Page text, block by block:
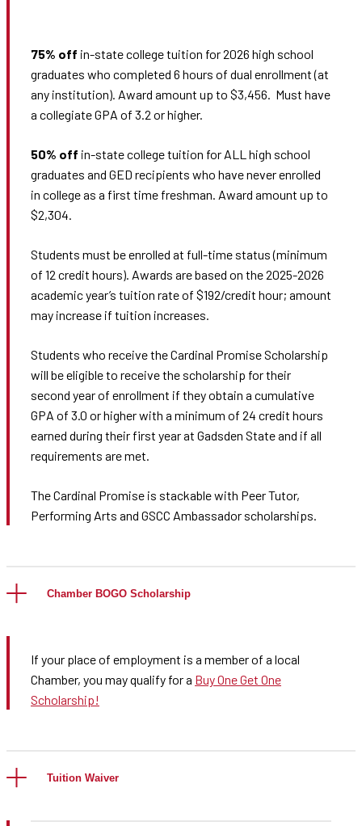
75% off in-state college tuition for 2026 high school
graduates who completed 6 hours of dual enrollment (at
any institution). Award amount up to $3,456. Must have
a collegiate GPA of 3.2 or higher.
50% off in-state college tuition for ALL high school
graduates and GED recipients who have never enrolled
in college as a first time freshman. Award amount up to
$2,304.
Students must be enrolled at full-time status (minimum
of 12 credit hours). Awards are based on the 2025-2026
academic year’s tuition rate of $192/credit hour; amount
may increase if tuition increases.
Students who receive the Cardinal Promise Scholarship
will be eligible to receive the scholarship for their
second year of enrollment if they obtain a cumulative
GPA of 3.0 or higher with a minimum of 24 credit hours
earned during their first year at Gadsden State and if all
requirements are met.
The Cardinal Promise is stackable with Peer Tutor,
Performing Arts and GSCC Ambassador scholarships.
Chamber BOGO Scholarship
If your place of employment is a member of a local
Chamber, you may qualify for a Buy One Get One
Scholarship!
Tuition Waiver